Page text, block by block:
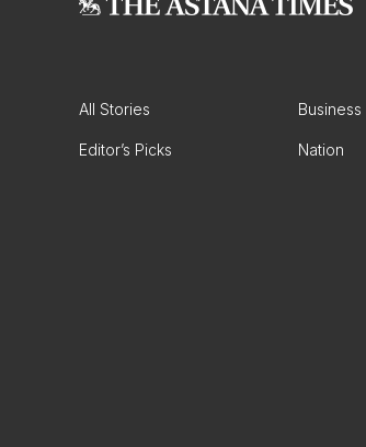
All Stories Business
Editor’s Picks Nation